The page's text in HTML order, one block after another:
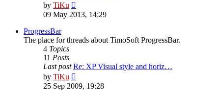
by TiKu
the
09 May 2013, 14:29
ProgressBar
The place for threads about TimoSoft ProgressBar.
4 Topics
11 Posts
Last post Re: XP Visual style and horiz…
by TiKu
the
25 Sep 2009, 19:28